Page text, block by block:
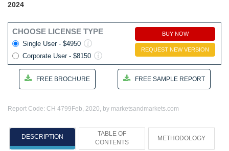
2024
CHOOSE LICENSE TYPE
Single User - $4950
Corporate User - $8150
BUY NOW
REQUEST NEW VERSION
FREE BROCHURE FREE SAMPLE REPORT
Report Code: CH 4799 Feb, 2020, by marketsandmarkets.com
DESCRIPTION
TABLE OF
CONTENTS
METHODOLOGY